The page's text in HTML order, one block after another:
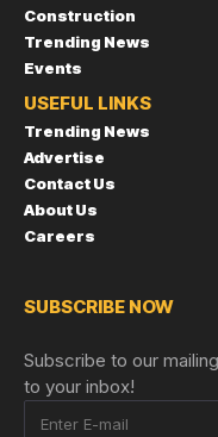
Construction
Trending News
Events
USEFUL LINKS
Trending News
Advertise
Contact Us
About Us
Careers
SUBSCRIBE NOW
Subscribe to our
to your inbox!